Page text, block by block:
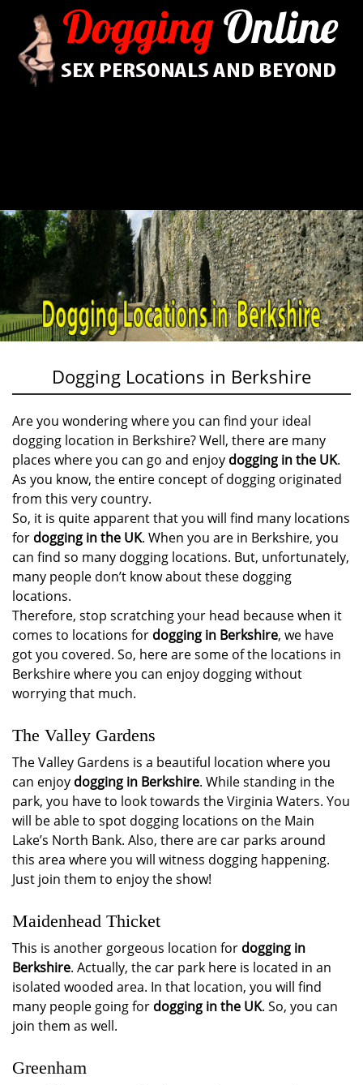
Dogging Locations in Berkshire
Are you wondering where you can find your ideal
dogging location in Berkshire? Well, there are many
places where you can go and enjoy dogging in the UK.
As you know, the entire concept of dogging originated
from this very country.
So, it is quite apparent that you will find many locations
for dogging in the UK. When you are in Berkshire, you
can find so many dogging locations. But, unfortunately,
many people don’t know about these dogging
locations.
Therefore, stop scratching your head because when it
comes to locations for dogging in Berkshire, we have
got you covered. So, here are some of the locations in
Berkshire where you can enjoy dogging without
worrying that much.
The Valley Gardens
The Valley Gardens is a beautiful location where you
can enjoy dogging in Berkshire. While standing in the
park, you have to look towards the Virginia Waters. You
will be able to spot dogging locations on the Main
Lake’s North Bank. Also, there are car parks around
this area where you will witness dogging happening.
Just join them to enjoy the show!
Maidenhead Thicket
This is another gorgeous location for dogging in
Berkshire. Actually, the car park here is located in an
isolated wooded area. In that location, you will find
many people going for dogging in the UK. So, you can
join them as well.
Greenham